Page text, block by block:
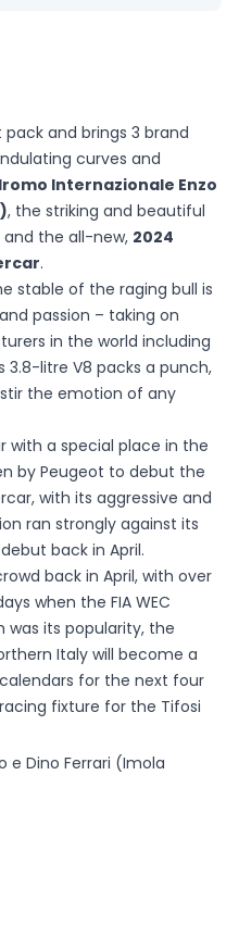
and brings 3 brand
curves and
Internazionale Enzo
, the striking and beautiful
the all-new, 2024
.
stable of the raging bull is
passion – taking on
in the world including
3.8-litre V8 packs a punch,
the emotion of any
with a special place in the
by Peugeot to debut the
with its aggressive and
ran strongly against its
back in April.
back in April, with over
when the FIA WEC
was its popularity, the
Italy will become a
for the next four
fixture for the Tifosi
e Dino Ferrari (Imola